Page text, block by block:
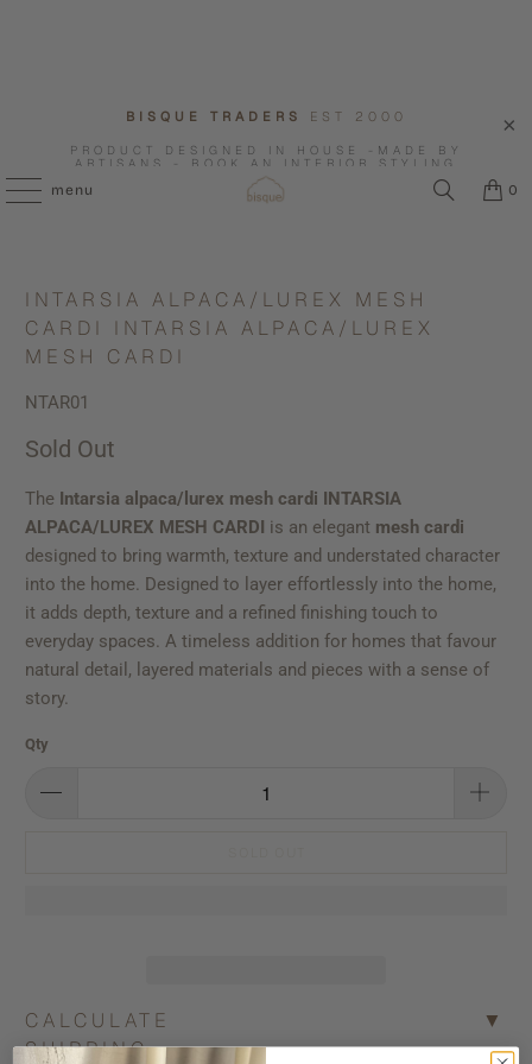
BISQUE TRADERS EST 2000
PRODUCT DESIGNED IN HOUSE -MADE BY
ARTISANS - BOOK AN INTERIOR STYLING
CONSULTATION WITH US.
menu 0
INTARSIA ALPACA/LUREX MESH
CARDI INTARSIA ALPACA/LUREX
MESH CARDI
NTAR01
Sold Out
The Intarsia alpaca/lurex mesh cardi INTARSIA
ALPACA/LUREX MESH CARDI is an elegant mesh cardi
designed to bring warmth, texture and understated character
into the home. Designed to layer effortlessly into the home,
it adds depth, texture and a refined finishing touch to
everyday spaces. A timeless addition for homes that favour
natural detail, layered materials and pieces with a sense of
story.
Qty
CALCULATE
SHIPPING
▼